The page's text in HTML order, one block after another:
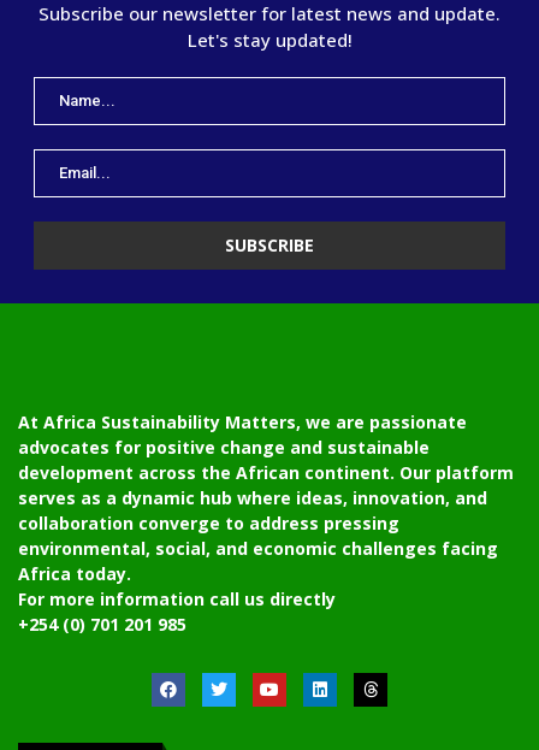
Subscribe our newsletter for latest news and update.
Let's stay updated!
At Africa Sustainability Matters, we are passionate
advocates for positive change and sustainable
development across the African continent. Our platform
serves as a dynamic hub where ideas, innovation, and
collaboration converge to address pressing
environmental, social, and economic challenges facing
Africa today.
For more information call us directly
+254 (0) 701 201 985